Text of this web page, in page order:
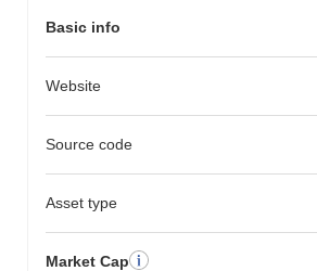
Basic info
Website
Source code
Asset type
Market Cap